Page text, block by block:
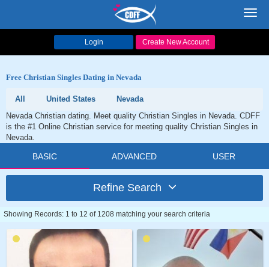
Login Create New Account
Free Christian Singles Dating in Nevada
All United States
Nevada
Nevada Christian dating. Meet quality Christian Singles in Nevada. CDFF
is the #1 Online Christian service for meeting quality Christian Singles in
Nevada.
BASIC ADVANCED USER
Refine Search
Showing Records: 1 to 12 of 1208 matching your search criteria